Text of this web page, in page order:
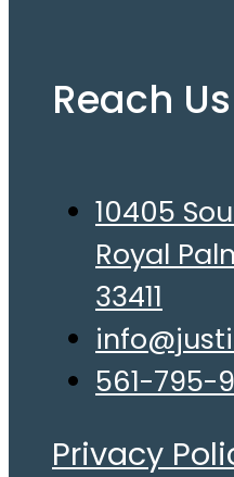
Reach Us
10405
Royal
33411
561-795-
Privacy